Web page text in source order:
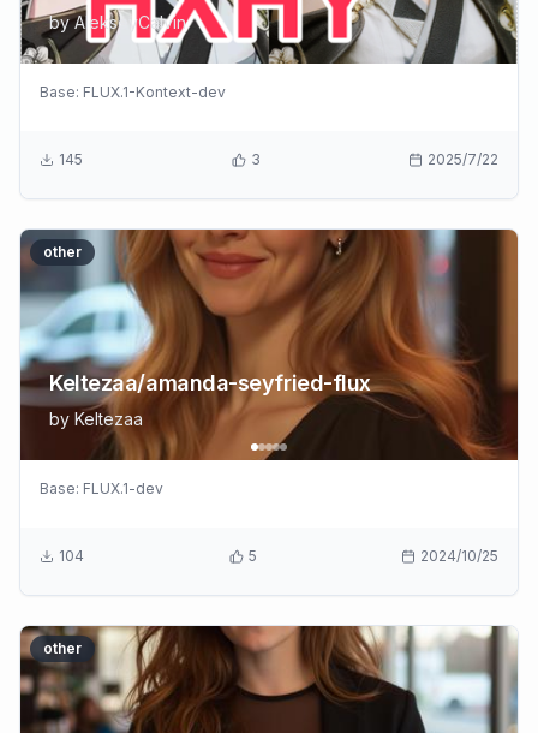
byAlekseyCalvin
Base: FLUX.1-Kontext-dev
145 3 2025/7/22
other
Keltezaa/amanda-seyfried-flux
by Keltezaa
Base: FLUX.1-dev
104 5 2024/10/25
other